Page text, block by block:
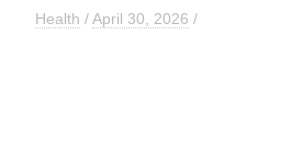
Health /April 30, 2026 /